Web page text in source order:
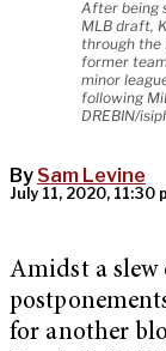
After being
MLB draft,
through the
former
minor
following
DREBIN/
By Sam Levine
July 11, 2020, 11:30
Amidst a slew
for another